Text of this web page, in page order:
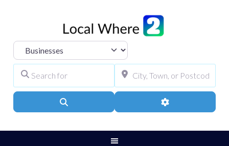
Select search type
Advanced Filters